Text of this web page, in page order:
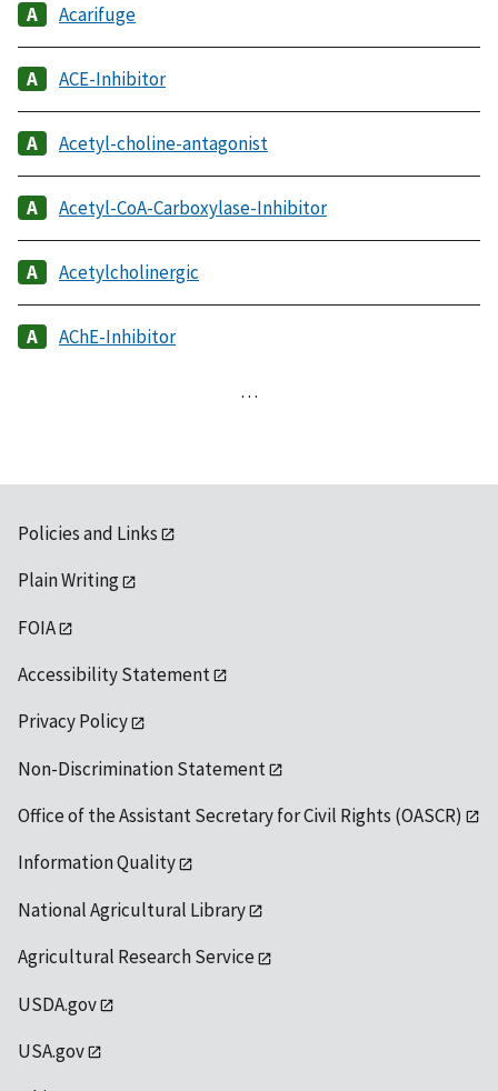
Acarifuge
ACE-Inhibitor
Acetyl-choline-antagonist
Acetyl-CoA-Carboxylase-Inhibitor
Acetylcholinergic
AChE-Inhibitor
…
Policies and Links
Plain Writing
FOIA
Accessibility Statement
Privacy Policy
Non-Discrimination Statement
Office of the Assistant Secretary for Civil Rights (OASCR)
Information Quality
National Agricultural Library
Agricultural Research Service
USDA.gov
USA.gov